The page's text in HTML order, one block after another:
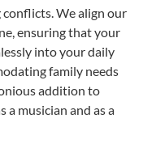
We align our
ensuring that your
into your daily
family needs
addition to
a musician and as a